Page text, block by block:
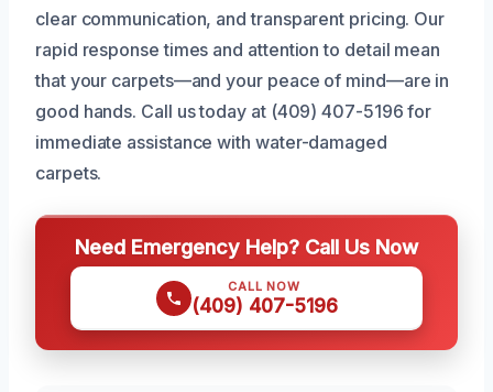
clear communication, and transparent pricing. Our
rapid response times and attention to detail mean
that your carpets—and your peace of mind—are in
good hands. Call us today at (409) 407-5196 for
immediate assistance with water-damaged
carpets.
Need Emergency Help? Call Us Now
CALL NOW
(409) 407-5196